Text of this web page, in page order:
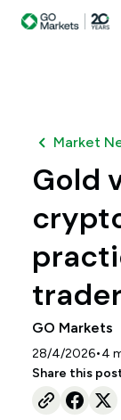
Market
Gold
GO Markets
28/4/2026•4
Share this